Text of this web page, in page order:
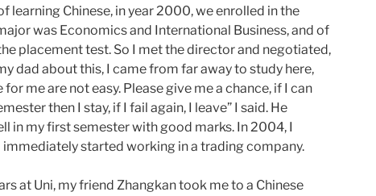
learning Chinese, in year 2000, we enrolled in the
was Economics and International Business, and of
placement test. So I met the director and negotiated,
dad about this, I came from far away to study here,
for me are not easy. Please give me a chance, if I can
then I stay, if I fail again, I leave” I said. He
in my first semester with good marks. In 2004, I
immediately started working in a trading company.
at Uni, my friend Zhangkan took me to a Chinese